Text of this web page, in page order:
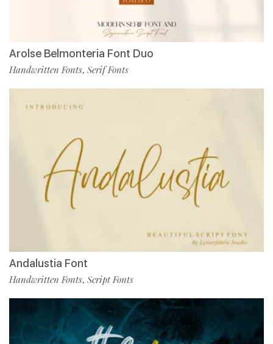
Arolse Belmonteria Font Duo
Handwritten Fonts, Serif Fonts
Andalustia Font
Handwritten Fonts, Script Fonts